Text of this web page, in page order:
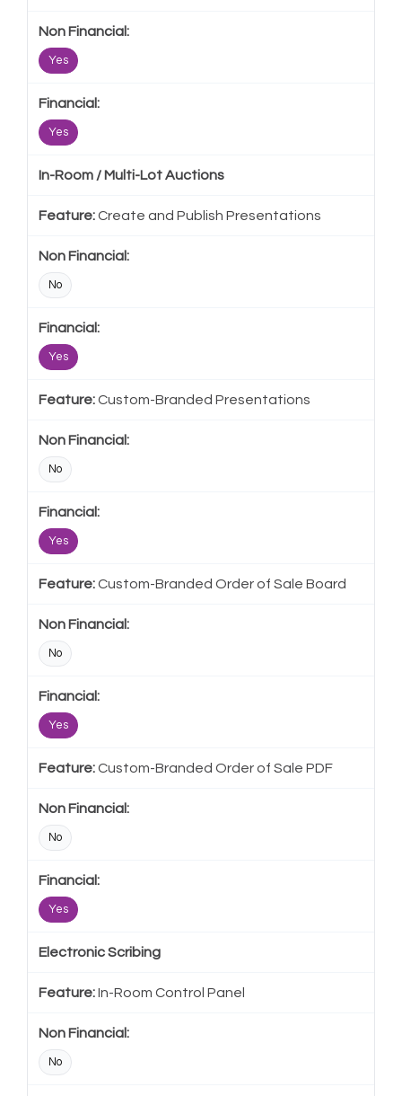
Yes
Yes
In-Room / Multi-Lot Auctions
Create and Publish Presentations
No
Yes
Custom-Branded Presentations
No
Yes
Custom-Branded Order of Sale Board
No
Yes
Custom-Branded Order of Sale PDF
No
Yes
Electronic Scribing
In-Room Control Panel
No